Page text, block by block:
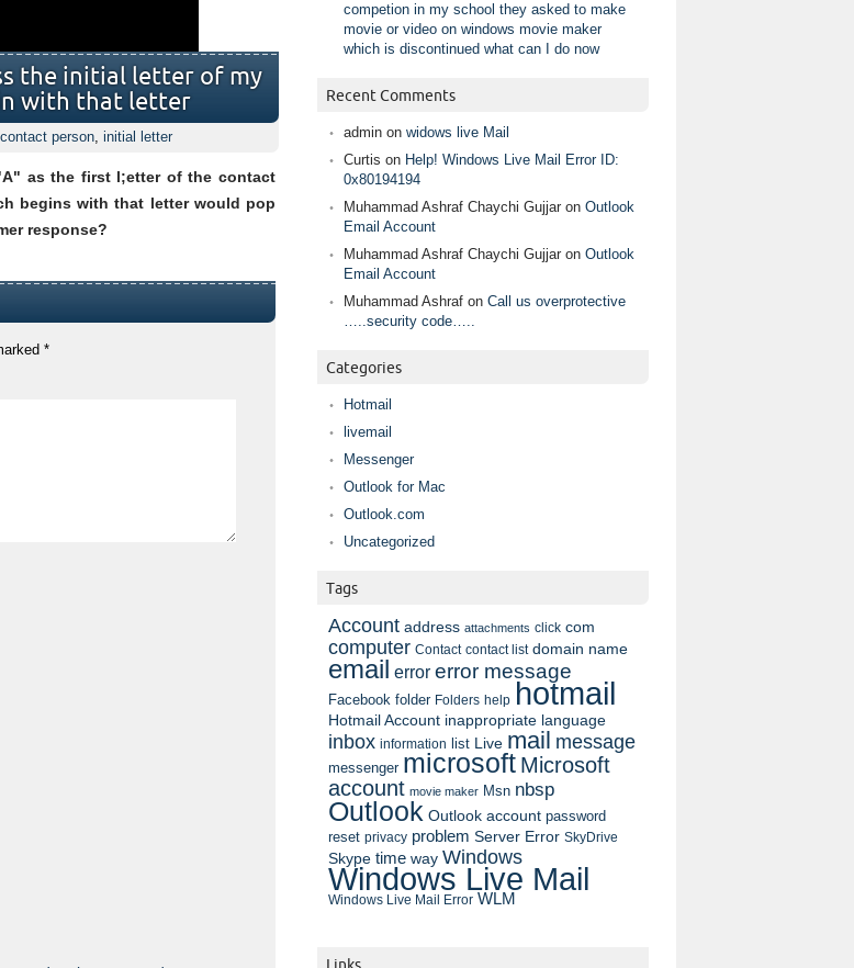
the initial letter of my
with that letter
contact person, initial letter
as the first l;etter of the contact
begins with that letter would pop
response?
*
competion in my school they asked to make
movie or video on windows movie maker
which is discontinued what can I do now
Recent Comments
admin on widows live Mail
Curtis on Help! Windows Live Mail Error ID:
0x80194194
Muhammad Ashraf Chaychi Gujjar on Outlook
Email Account
Muhammad Ashraf Chaychi Gujjar on Outlook
Email Account
Muhammad Ashraf on Call us overprotective
…..security code…..
Categories
Hotmail
livemail
Messenger
Outlook for Mac
Outlook.com
Uncategorized
Tags
Account address attachments click com
computer Contact contact list domain name
email error error message
Facebook folder Folders help hotmail
Hotmail Account inappropriate language
inbox information list Live mail message
messenger microsoft Microsoft
account movie maker Msn nbsp
Outlook Outlook account password
reset privacy problem Server Error SkyDrive
Skype time way Windows
Windows Live Mail
Windows Live Mail Error WLM